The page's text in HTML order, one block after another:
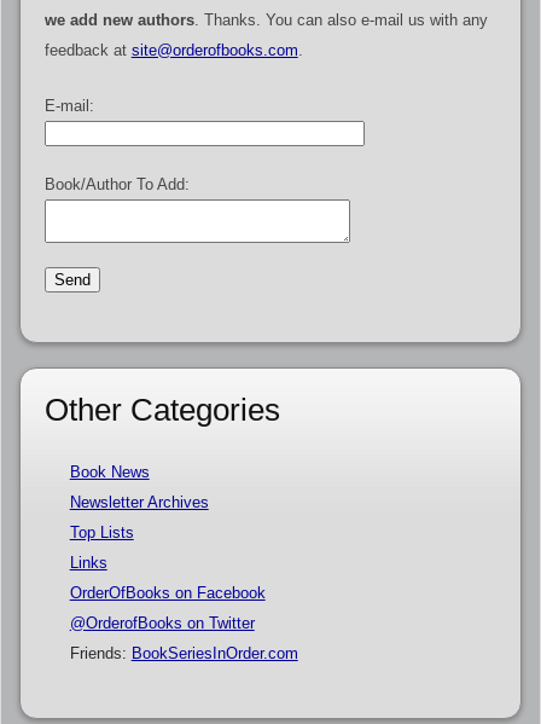
we add new authors. Thanks. You can also e-mail us with any
feedback at site@orderofbooks.com
E-mail:
Book/Author To Add:
Other Categories
Book News
Newsletter Archives
Top Lists
Links
OrderOfBooks on Facebook
@OrderofBooks on Twitter
Friends: BookSeriesInOrder.com